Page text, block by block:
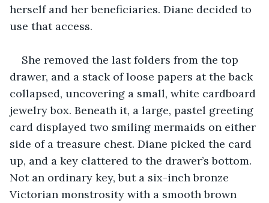
herself and her beneficiaries. Diane decided to
use that access.
She removed the last folders from the top
drawer, and a stack of loose papers at the back
collapsed, uncovering a small, white cardboard
jewelry box. Beneath it, a large, pastel greeting
card displayed two smiling mermaids on either
side of a treasure chest. Diane picked the card
up, and a key clattered to the drawer’s bottom.
Not an ordinary key, but a six-inch bronze
Victorian monstrosity with a smooth brown